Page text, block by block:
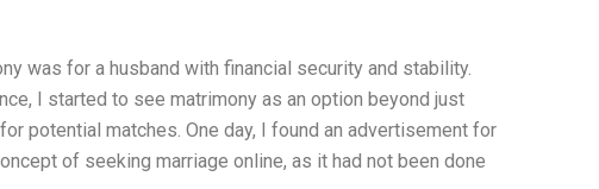
was for a husband with financial security and stability.
I started to see matrimony as an option beyond just
potential matches. One day, I found an advertisement for
of seeking marriage online, as it had not been done